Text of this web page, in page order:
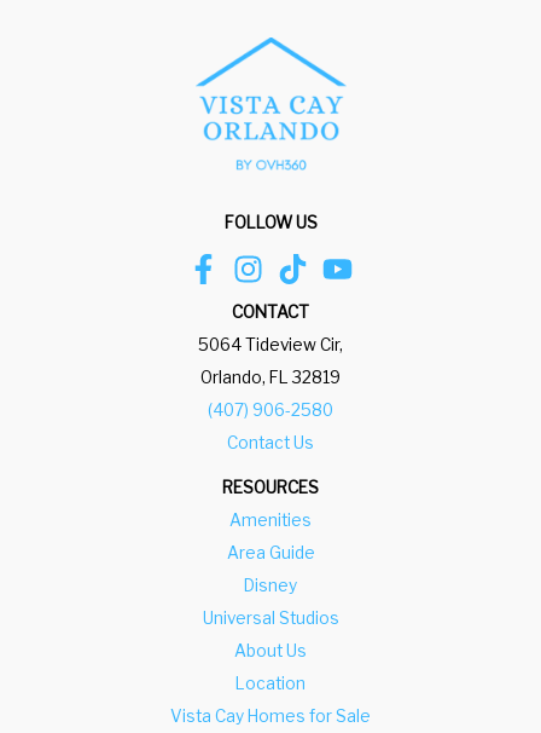
FOLLOW US
CONTACT
5064 Tideview Cir,
Orlando, FL 32819
(407) 906-2580
Contact Us
RESOURCES
Amenities
Area Guide
Disney
Universal Studios
About Us
Location
Vista Cay Homes for Sale